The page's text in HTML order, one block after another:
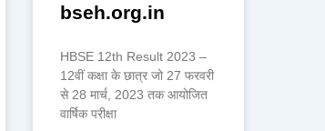
bseh.org.in
HBSE 12th Result 2023 –
12वीं कक्षा के छात्र जो 27 फरवरी
से 28 मार्च, 2023 तक आयोजित
वार्षिक परीक्षा